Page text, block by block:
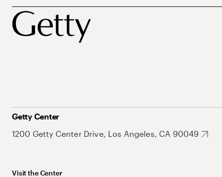
Getty Center
1200 Getty Center Drive, Los Angeles, CA 90049
Visit the Center